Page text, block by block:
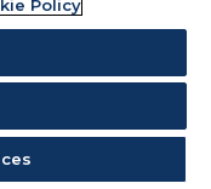
Policy